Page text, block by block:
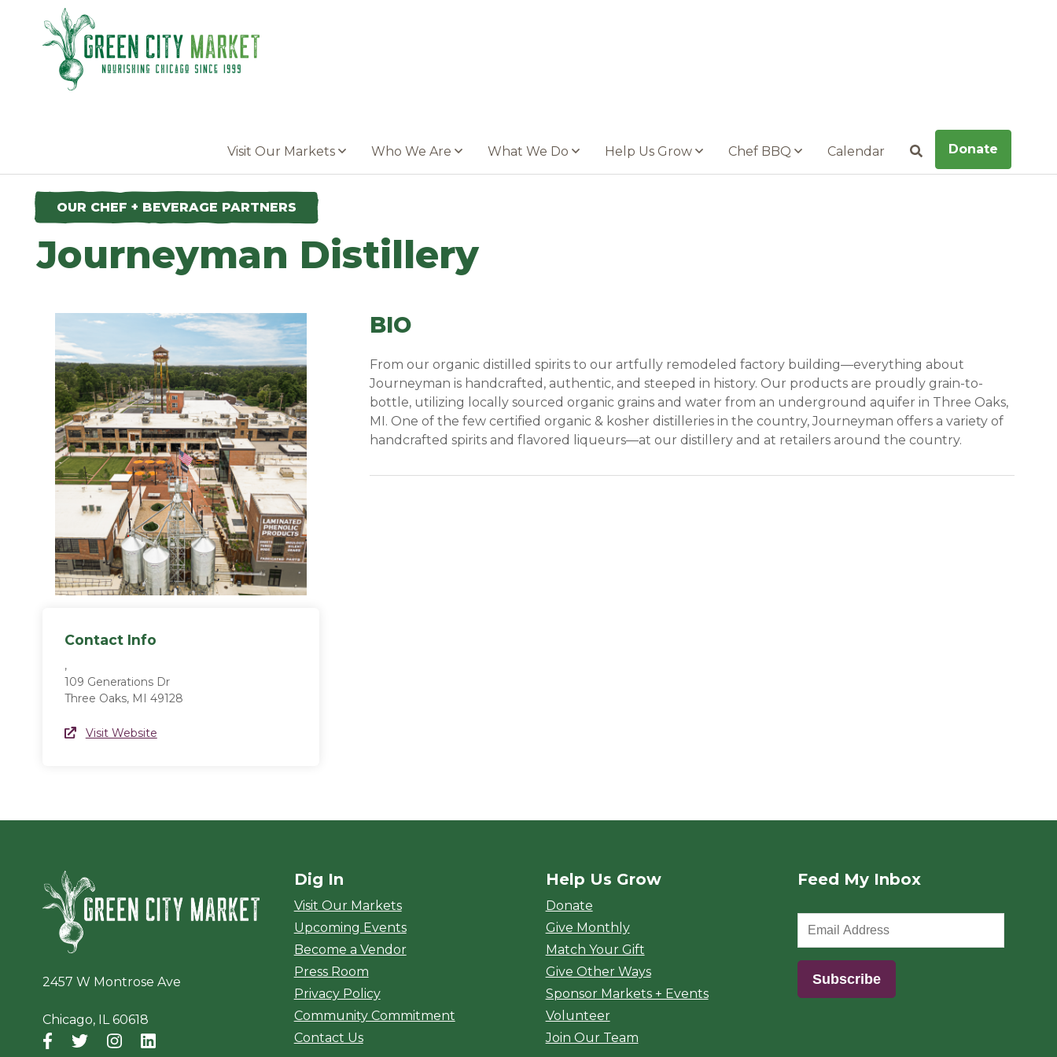
Parkersburg, Iowa
Visit Our Markets Who We Are What We Do Help Us Grow Chef BBQ Calendar SearchDonate
OUR CHEF + BEVERAGE PARTNERS
Journeyman Distillery
Contact Info
,
109 Generations Dr
Three Oaks, MI 49128
Website Link
Visit Website
BIO
From our organic distilled spirits to our artfully remodeled factory building—everything about
Journeyman is handcrafted, authentic, and steeped in history. Our products are proudly grain-to-
bottle, utilizing locally sourced organic grains and water from an underground aquifer in Three Oaks,
MI. One of the few certified organic & kosher distilleries in the country, Journeyman offers a variety of
handcrafted spirits and flavored liqueurs—at our distillery and at retailers around the country.
Green City Market
2457 W Montrose Ave
Chicago, IL 60618
Facebook
(opens in a new window)
Twitter
(opens in a new window)
Instagram
(opens in a new window)
(opens in a new window)
Dig In
Visit Our Markets
Upcoming Events
Become a Vendor
Press Room
Privacy Policy
Community Commitment
Contact Us
Help Us Grow
Donate
Give Monthly
Match Your Gift
Give Other Ways
Sponsor Markets + Events
Volunteer
Join Our Team
Feed My Inbox